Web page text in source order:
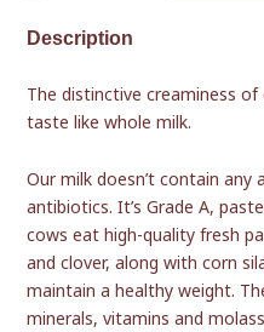
Description
The distinctive creaminess
taste like whole milk.
Our milk doesn’t contain
antibiotics. It’s Grade A,
cows eat high-quality fresh
and clover, along with corn
maintain a healthy weight.
minerals, vitamins and